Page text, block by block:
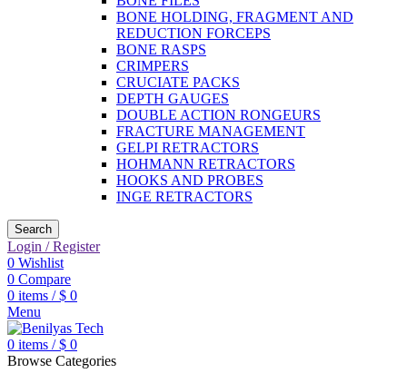
BONE HOLDING, FRAGMENT AND
REDUCTION FORCEPS
BONE RASPS
CRIMPERS
CRUCIATE PACKS
DEPTH GAUGES
DOUBLE ACTION RONGEURS
FRACTURE MANAGEMENT
GELPI RETRACTORS
HOHMANN RETRACTORS
HOOKS AND PROBES
INGE RETRACTORS
Search
Login / Register
0 Wishlist
0 Compare
0 items / $ 0
Menu
0 items / $ 0
Browse Categories